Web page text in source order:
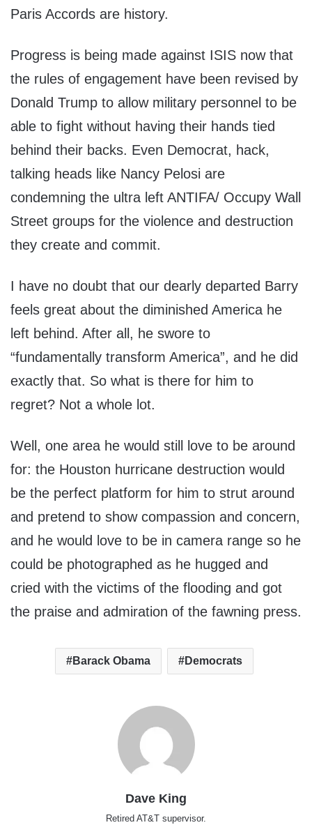
Paris Accords are history.
Progress is being made against ISIS now that
the rules of engagement have been revised by
Donald Trump to allow military personnel to be
able to fight without having their hands tied
behind their backs. Even Democrat, hack,
talking heads like Nancy Pelosi are
condemning the ultra left ANTIFA/ Occupy Wall
Street groups for the violence and destruction
they create and commit.
I have no doubt that our dearly departed Barry
feels great about the diminished America he
left behind. After all, he swore to
“fundamentally transform America”, and he did
exactly that. So what is there for him to
regret? Not a whole lot.
Well, one area he would still love to be around
for: the Houston hurricane destruction would
be the perfect platform for him to strut around
and pretend to show compassion and concern,
and he would love to be in camera range so he
could be photographed as he hugged and
cried with the victims of the flooding and got
the praise and admiration of the fawning press.
Barack Obama Democrats
Dave King
Retired AT&T supervisor.